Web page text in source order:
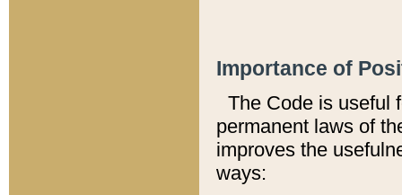
Importance of
The Code is useful
permanent laws of
improves the
ways: